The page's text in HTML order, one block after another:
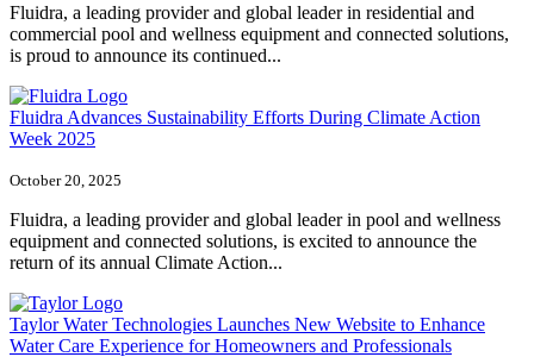
Fluidra, a leading provider and global leader in residential and
commercial pool and wellness equipment and connected solutions,
is proud to announce its continued...
Fluidra Advances Sustainability Efforts During Climate Action
Week 2025
October 20, 2025
Fluidra, a leading provider and global leader in pool and wellness
equipment and connected solutions, is excited to announce the
return of its annual Climate Action...
Taylor Water Technologies Launches New Website to Enhance
Water Care Experience for Homeowners and Professionals